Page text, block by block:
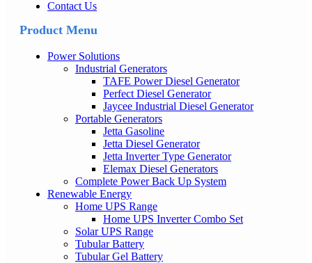
Contact Us
Product Menu
Power Solutions
Industrial Generators
TAFE Power Diesel Generator
Perfect Diesel Generator
Jaycee Industrial Diesel Generator
Portable Generators
Jetta Gasoline
Jetta Diesel Generator
Jetta Inverter Type Generator
Elemax Diesel Generators
Complete Power Back Up System
Renewable Energy
Home UPS Range
Home UPS Inverter Combo Set
Solar UPS Range
Tubular Battery
Tubular Gel Battery